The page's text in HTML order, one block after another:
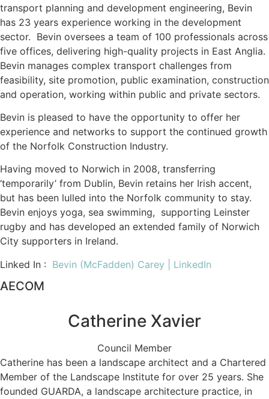
transport planning and development engineering, Bevin
has 23 years experience working in the development
sector. Bevin oversees a team of 100 professionals across
five offices, delivering high-quality projects in East Anglia.
Bevin manages complex transport challenges from
feasibility, site promotion, public examination, construction
and operation, working within public and private sectors.
Bevin is pleased to have the opportunity to offer her
experience and networks to support the continued growth
of the Norfolk Construction Industry.
Having moved to Norwich in 2008, transferring
‘temporarily’ from Dublin, Bevin retains her Irish accent,
but has been lulled into the Norfolk community to stay.
Bevin enjoys yoga, sea swimming, supporting Leinster
rugby and has developed an extended family of Norwich
City supporters in Ireland.
Linked In : Bevin (McFadden) Carey | LinkedIn
AECOM
Catherine Xavier
Council Member
Catherine has been a landscape architect and a Chartered
Member of the Landscape Institute for over 25 years. She
founded GUARDA, a landscape architecture practice, in